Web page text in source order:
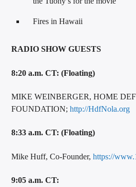
Fires in Hawaii
RADIO SHOW GUESTS
8:20 a.m. CT: (Floating)
MIKE WEINBERGER, HOME
FOUNDATION;http://HdfNola.org
8:33 a.m. CT: (Floating)
Mike Huff, Co-Founder,https://
9:05 a.m. CT: